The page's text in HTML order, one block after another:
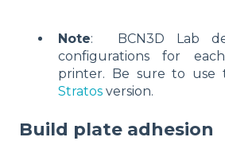
Note: BCN3D Lab
configurations for
printer. Be sure to use
Stratos version.
Build plate adhesion